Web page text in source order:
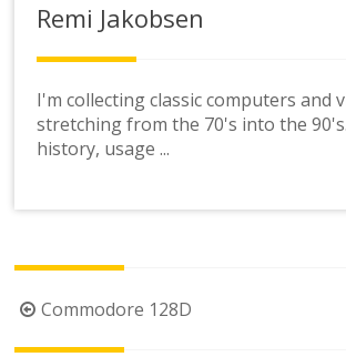
Remi Jakobsen
I'm collecting classic computers and
stretching from the 70's into the
history, usage ...
Post
navigation
Commodore 128D